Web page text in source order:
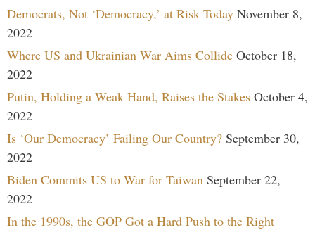
Democrats, Not ‘Democracy,’ at Risk Today November 8,
2022
Where US and Ukrainian War Aims Collide October 18,
2022
Putin, Holding a Weak Hand, Raises the Stakes October 4,
2022
Is ‘Our Democracy’ Failing Our Country? September 30,
2022
Biden Commits US to War for Taiwan September 22,
2022
In the 1990s, the GOP Got a Hard Push to the Right